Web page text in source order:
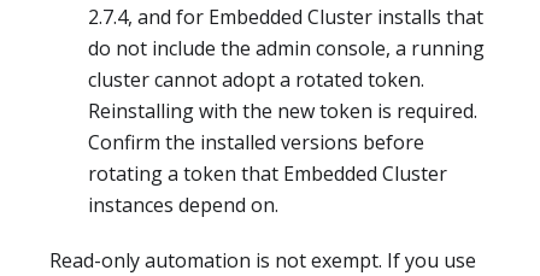
2.7.4, and for Embedded Cluster installs that
do not include the admin console, a running
cluster cannot adopt a rotated token.
Reinstalling with the new token is required.
Confirm the installed versions before
rotating a token that Embedded Cluster
instances depend on.
Read-only automation is not exempt. If you use